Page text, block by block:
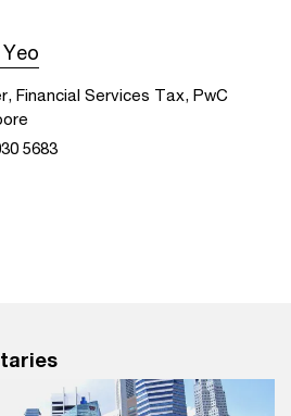
Financial Services Tax, PwC
5683